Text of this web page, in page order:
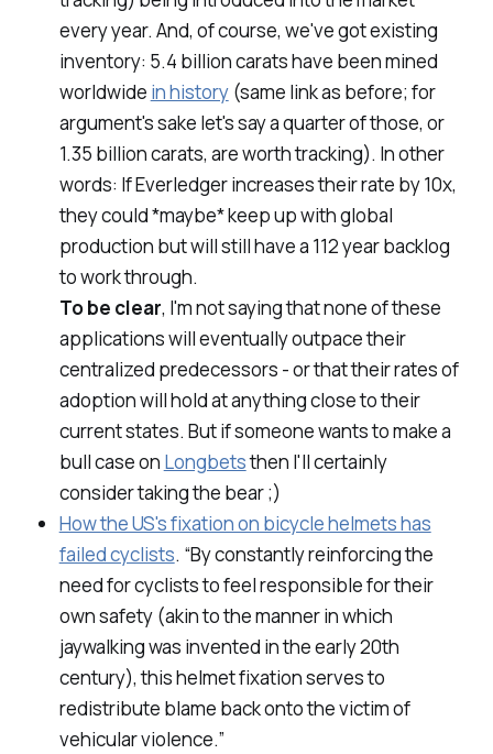
every year. And, of course, we've got existing
inventory: 5.4 billion carats have been mined
worldwide in history(same link as before; for
argument's sake let's say a quarter of those, or
1.35 billion carats, are worth tracking). In other
words: If Everledger increases their rate by 10x,
they could *maybe* keep up with global
production but will still have a 112 year backlog
to work through.
To be clear, I'm not saying that none of these
applications will eventually outpace their
centralized predecessors - or that their rates of
adoption will hold at anything close to their
current states. But if someone wants to make a
bull case on Longbetsthen I'll certainly
consider taking the bear ;)
How the US's fixation on bicycle helmets has
failed cyclists. “By constantly reinforcing the
need for cyclists to feel responsible for their
own safety (akin to the manner in which
jaywalking was invented in the early 20th
century), this helmet fixation serves to
redistribute blame back onto the victim of
vehicular violence.”